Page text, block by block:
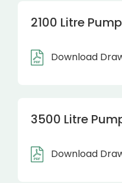
2100 Litre
Download
3500 Litre
Download